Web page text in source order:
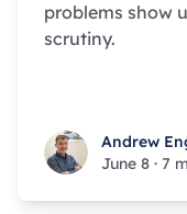
problems show
scrutiny.
AndrewAndrew
June 8 · 7